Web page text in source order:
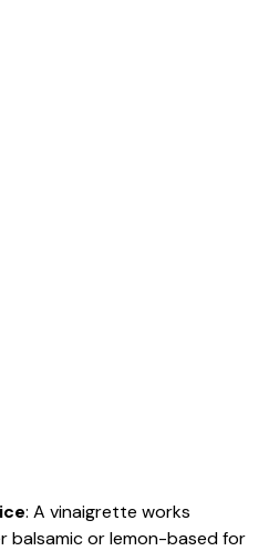
: A vinaigrette works
balsamic or lemon-based for